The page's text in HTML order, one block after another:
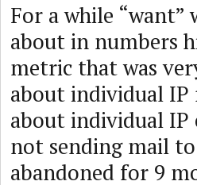
For a while “want”
about in numbers
metric that was
about individual
about individual IP
not sending mail
abandoned for 9